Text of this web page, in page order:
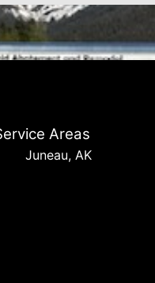
Areas
Juneau, AK